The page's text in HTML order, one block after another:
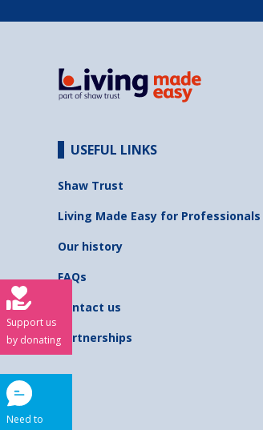
USEFUL LINKS
Shaw Trust
Living Made Easy for Professionals
Our history
FAQs
Contact us
Partnerships
Support us
by donating
Need to